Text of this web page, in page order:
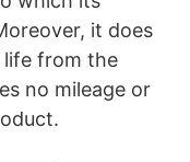
it does
life from the
no mileage or